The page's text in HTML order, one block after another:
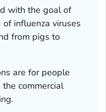
with the goal of
influenza viruses
from pigs to
are for people
commercial